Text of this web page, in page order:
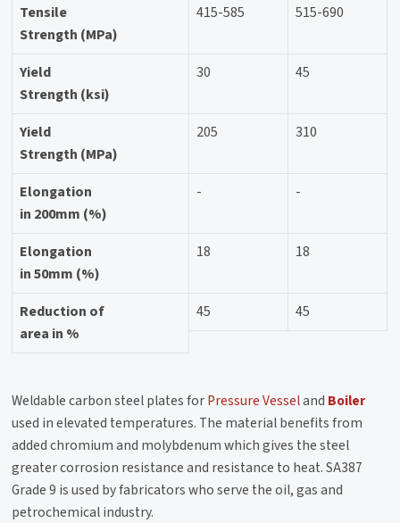
Tensile
Strength (MPa)
415-585 515-690
Yield
Strength (ksi)
30 45
Yield
Strength (MPa)
205 310
Elongation
in 200mm (%)
- -
Elongation
in 50mm (%)
18 18
Reduction of
area in %
45 45
Weldable carbon steel plates forPressure Vesseland Boiler
used in elevated temperatures. The material benefits from
added chromium and molybdenum which gives the steel
greater corrosion resistance and resistance to heat. SA387
Grade 9 is used by fabricators who serve the oil, gas and
petrochemical industry.